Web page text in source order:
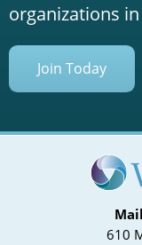
organizations
Join Today
610